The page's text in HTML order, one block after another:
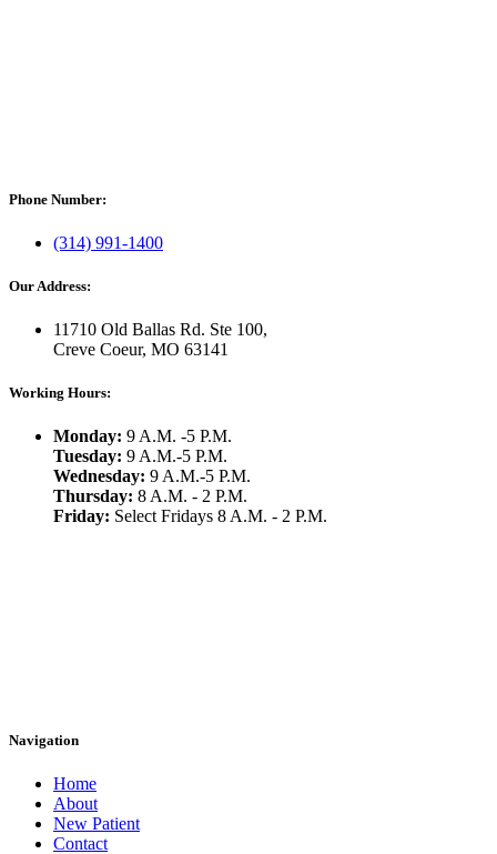
Phone Number:
(314) 991-1400
Our Address:
11710 Old Ballas Rd. Ste 100,
Creve Coeur, MO 63141
Working Hours:
Monday: 9 A.M. -5 P.M.
Tuesday: 9 A.M.-5 P.M.
Wednesday: 9 A.M.-5 P.M.
Thursday: 8 A.M. - 2 P.M.
Friday: Select Fridays 8 A.M. - 2 P.M.
Navigation
Home
About
New Patient
Contact